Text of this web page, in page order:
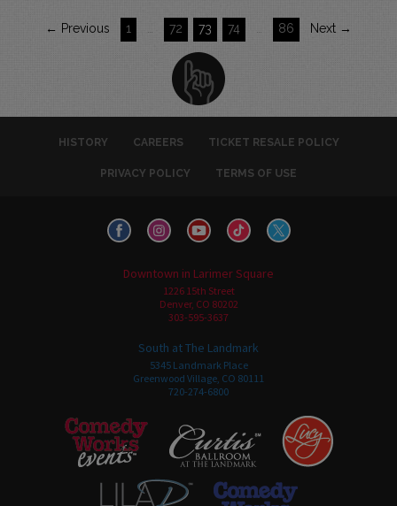
← Previous 1 72 73 74 86 Next →
HISTORY CAREERS TICKET RESALE POLICY
PRIVACY POLICY TERMS OF USE
Downtown in Larimer Square
1226 15th Street
Denver, CO 80202
303-595-3637
South at The Landmark
5345 Landmark Place
Greenwood Village, CO 80111
720-274-6800